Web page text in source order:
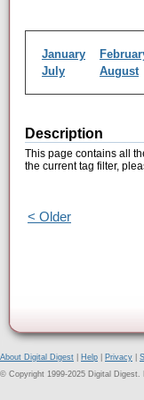
January
July
August
Description
This page contains all
the current tag filter,
< Older
About Digital Digest Help Privacy
© Copyright 1999-2025 Digital